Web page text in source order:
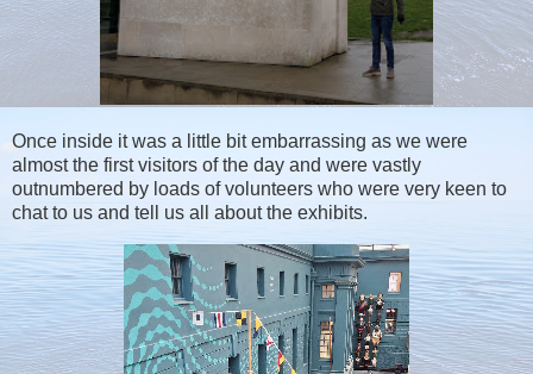
Once inside it was a little bit embarrassing as we were
almost the first visitors of the day and were vastly
outnumbered by loads of volunteers who were very keen to
chat to us and tell us all about the exhibits.